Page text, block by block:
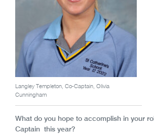
Langley Templeton, Co-Captain, Olivia
Cunningham
What do you hope to accomplish in your
Captain this year?